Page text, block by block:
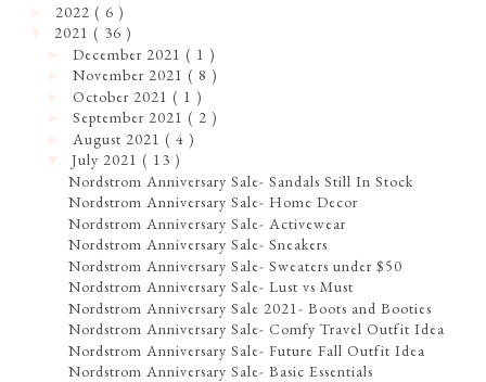
2022 ( 6 )
2021 ( 36 )
►December 2021( 1 )
►November 2021( 8 )
►October 2021( 1 )
►September 2021( 2 )
August 2021( 4 )
July 2021( 13 )
Nordstrom Anniversary Sale- Sandals Still In Stock
Nordstrom Anniversary Sale- Home Decor
Nordstrom Anniversary Sale- Activewear
Nordstrom Anniversary Sale- Sneakers
Nordstrom Anniversary Sale- Sweaters under $50
Nordstrom Anniversary Sale- Lust vs Must
Nordstrom Anniversary Sale 2021- Boots and Booties
Nordstrom Anniversary Sale- Comfy Travel Outfit Idea
Nordstrom Anniversary Sale- Future Fall Outfit Idea
Nordstrom Anniversary Sale- Basic Essentials